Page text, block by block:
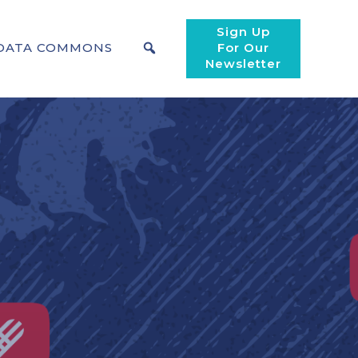
COMMONS
Sign Up
For Our
Newsletter